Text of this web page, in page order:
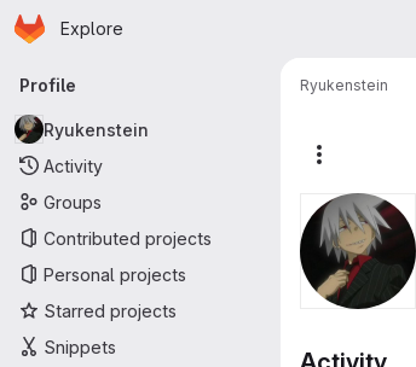
Skip to main content
Homepage
Explore
Primary navigation
Profile
Ryukenstein
Activity
Groups
Contributed projects
Personal projects
Starred projects
Snippets
Ryukenstein